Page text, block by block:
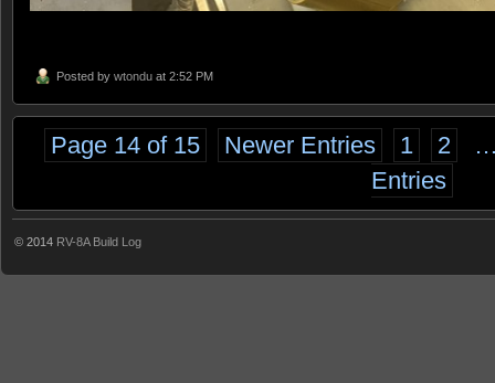
Posted by wtondu at 2:52 PM
Page 14 of 15 Newer Entries 1 2
Entries
© 2014 RV-8A Build Log